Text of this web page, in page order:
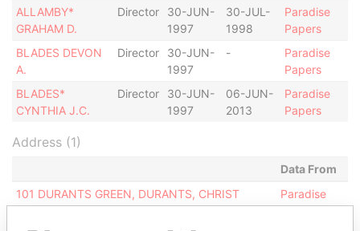
ALLAMBY*
GRAHAM D.
Director
30-JUN-
1997
30-JUL-
1998
Paradise
Papers
BLADES DEVON
A.
Director
30-JUN-
1997
-
Paradise
Papers
BLADES*
CYNTHIA J.C.
Director
30-JUN-
1997
06-JUN-
2013
Paradise
Papers
Address (1)
Data From
101 DURANTS GREEN, DURANTS, CHRIST
CHURCH, BARBADOS.
Paradise
Papers